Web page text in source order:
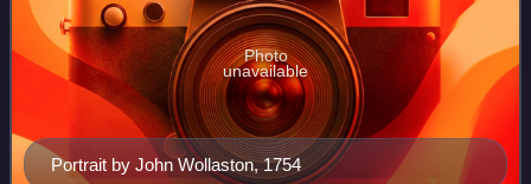
Portrait by John Wollaston, 1754
Photo
unavailable